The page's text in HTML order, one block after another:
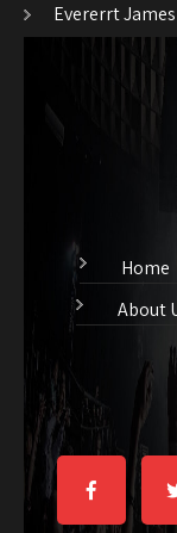
Evererrt James
Home
About